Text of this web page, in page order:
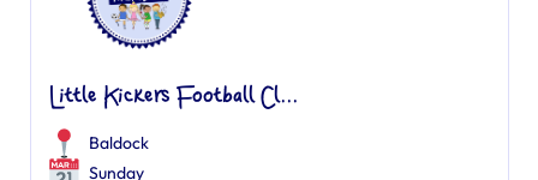
Little Kickers Football Cl...
Baldock
Sunday